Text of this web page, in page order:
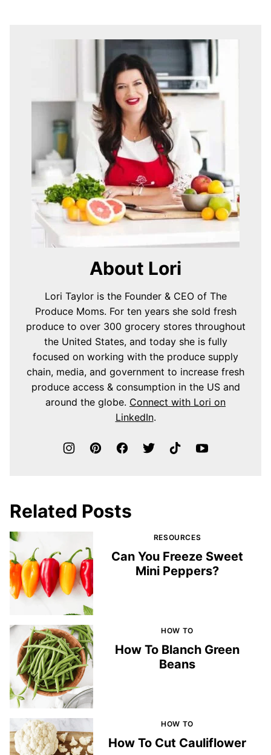
About Lori
Lori Taylor is the Founder & CEO of The
Produce Moms. For ten years she sold fresh
produce to over 300 grocery stores throughout
the United States, and today she is fully
focused on working with the produce supply
chain, media, and government to increase fresh
produce access & consumption in the US and
around the globe. Connect with Lori on
LinkedIn.
Related Posts
RESOURCES
Can You Freeze Sweet
Mini Peppers?
HOW TO
How To Blanch Green
Beans
HOW TO
How To Cut Cauliflower